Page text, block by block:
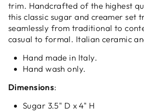
trim. Handcrafted of the highest
this classic sugar and creamer set
seamlessly from traditional to
casual to formal. Italian ceramic
Hand made in Italy.
Hand wash only.
Dimensions:
Sugar 3.5" D x 4" H